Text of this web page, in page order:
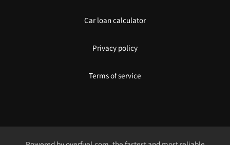
Car loan calculator
Privacy policy
Terms of service